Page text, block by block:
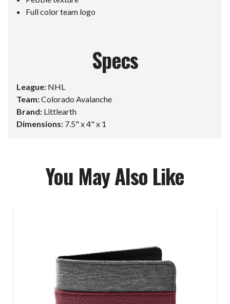
Full color team logo
Specs
League: NHL
Team:Colorado Avalanche
Brand: Littlearth
Dimensions: 7.5" x 4" x 1
You May Also Like